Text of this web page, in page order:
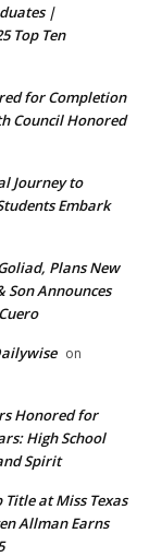
|
Top Ten
for Completion
Council Honored
Journey to
Embark
Plans New
Son Announces
on
Honored for
High School
Spirit
at Miss Texas
Allman Earns